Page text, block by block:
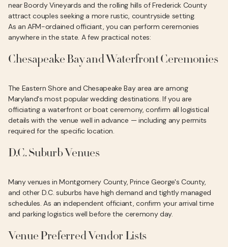
near Boordy Vineyards and the rolling hills of Frederick County
attract couples seeking a more rustic, countryside setting.
As an AFM-ordained officiant, you can perform ceremonies
anywhere in the state. A few practical notes:
Chesapeake Bay and Waterfront Ceremonies
The Eastern Shore and Chesapeake Bay area are among
Maryland's most popular wedding destinations. If you are
officiating a waterfront or boat ceremony, confirm all logistical
details with the venue well in advance — including any permits
required for the specific location.
D.C. Suburb Venues
Many venues in Montgomery County, Prince George's County,
and other D.C. suburbs have high demand and tightly managed
schedules. As an independent officiant, confirm your arrival time
and parking logistics well before the ceremony day.
Venue Preferred Vendor Lists